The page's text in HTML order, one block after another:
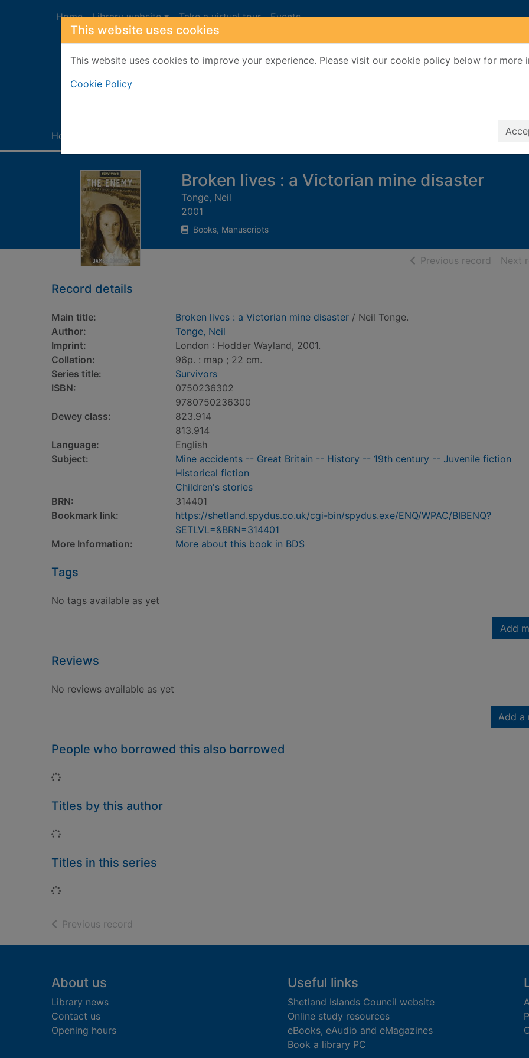
This website uses cookies
This website uses cookies to improve your experience. Please visit our cookie policy below for more
Cookie Policy
Home Library website Take a virtual tour Events
Home
Broken lives : a Victorian mine disaster
Tonge, Neil
2001
Books, Manuscripts
Previous record ofNext
Record details
Main title: Broken lives : a Victorian mine disaster / Neil Tonge.
Author:
Tonge, Neil
Imprint:
London : Hodder Wayland, 2001.
Collation:
96p. : map ; 22 cm.
Series title:
Survivors
ISBN:
0750236302
9780750236300
Dewey class:
823.914
813.914
Language:
English
Subject:
Mine accidents -- Great Britain -- History -- 19th century -- Juvenile fiction
Historical fiction
Children's stories
BRN:
314401
Bookmark link:
https://shetland.spydus.co.uk/cgi-bin/spydus.exe/ENQ/WPAC/BIBENQ?
SETLVL=&BRN=314401
More Information:
More about this book in BDS
Tags
No tags available as yet
Add
Reviews
No reviews available as yet
Add a
People who borrowed this also borrowed
Loading...
Titles by this author
Loading...
Titles in this series
Loading...
Previous record
Footer
About us
Library news
Contact us
Opening hours
Useful links
Shetland Islands Council website
Online study resources
eBooks, eAudio and eMagazines
Book a library PC